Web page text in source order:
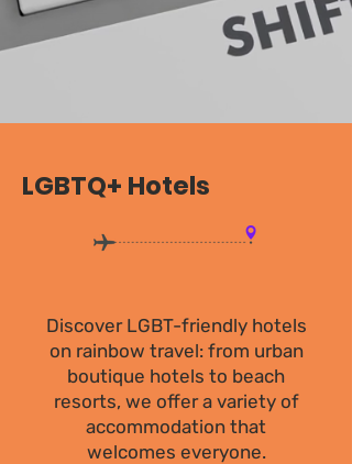
LGBTQ+ Hotels
Discover LGBT-friendly hotels
on rainbow travel: from urban
boutique hotels to beach
resorts, we offer a variety of
accommodation that
welcomes everyone.